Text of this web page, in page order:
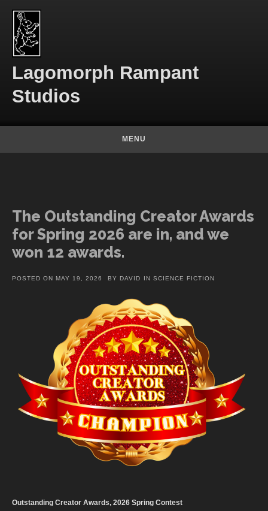
Lagomorph Rampant
Studios
MENU
The Outstanding Creator Awards
for Spring 2026 are in, and we
won 12 awards.
POSTED ON MAY 19, 2026 BY DAVID IN SCIENCE FICTION
Outstanding Creator Awards, 2026 Spring Contest